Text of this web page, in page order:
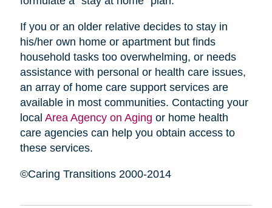
If you or an older relative decides to stay in
his/her own home or apartment but finds
household tasks too overwhelming, or needs
assistance with personal or health care issues,
an array of home care support services are
available in most communities. Contacting your
local Area Agency on Aging or home health
care agencies can help you obtain access to
these services.
©Caring Transitions 2000-2014